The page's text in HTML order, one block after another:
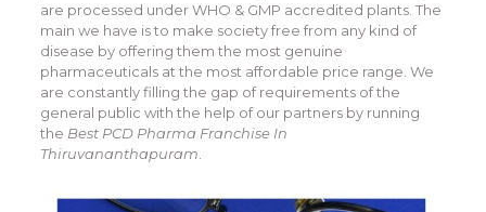
are processed under WHO & GMP accredited plants. The
main we have is to make society free from any kind of
disease by offering them the most genuine
pharmaceuticals at the most affordable price range. We
are constantly filling the gap of requirements of the
general public with the help of our partners by running
the Best PCD Pharma Franchise In
Thiruvananthapuram